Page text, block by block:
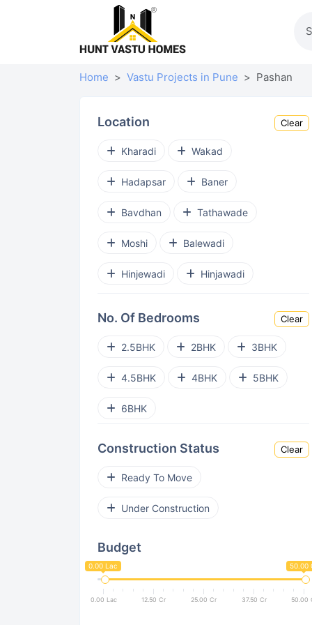
Home Vastu Projects in Pune Pashan
Location Clear
Kharadi Wakad
Hadapsar Baner
Bavdhan Tathawade
Moshi Balewadi
Hinjewadi Hinjawadi
Sinhgad Road
Dhanori Akurdi
No. Of Bedrooms Clear
2.5BHK 2BHK 3BHK
4.5BHK 4BHK 5BHK
6BHK
Construction Status Clear
Ready To Move
Under Construction
Budget
0.00 Lac 50.00
0.00 Lac 12.50 Cr 25.00 Cr 37.50 Cr 50.00